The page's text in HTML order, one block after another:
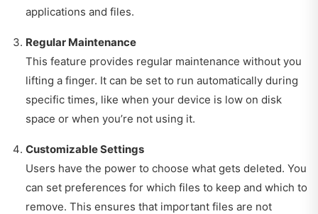
applications and files.
Regular Maintenance
This feature provides regular maintenance without you
lifting a finger. It can be set to run automatically during
specific times, like when your device is low on disk
space or when you’re not using it.
Customizable Settings
Users have the power to choose what gets deleted. You
can set preferences for which files to keep and which to
remove. This ensures that important files are not